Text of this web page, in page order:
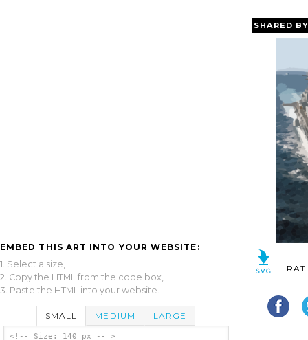
EMBED THIS ART INTO YOUR WEBSITE:
1. Select a size,
2. Copy the HTML from the code box,
3. Paste the HTML into your website.
SMALL MEDIUM LARGE
<!-- Size: 140 px -- >
SHARED